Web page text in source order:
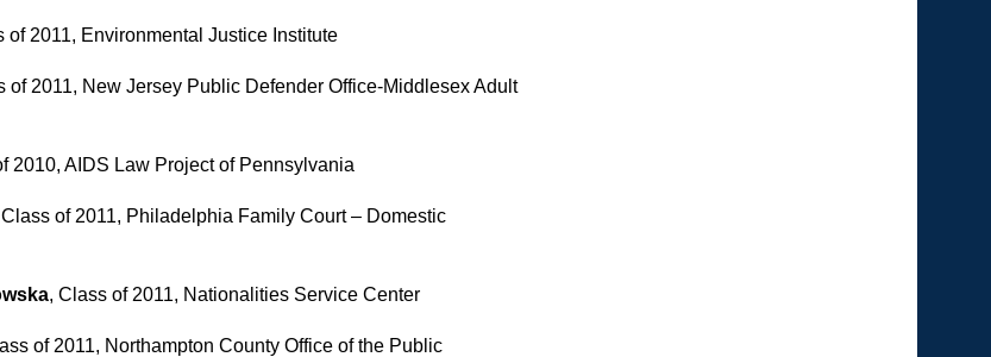
of 2011, Environmental Justice Institute
of 2011, New Jersey Public Defender Office-Middlesex Adult
2010, AIDS Law Project of Pennsylvania
Class of 2011, Philadelphia Family Court – Domestic
, Class of 2011, Nationalities Service Center
of 2011, Northampton County Office of the Public